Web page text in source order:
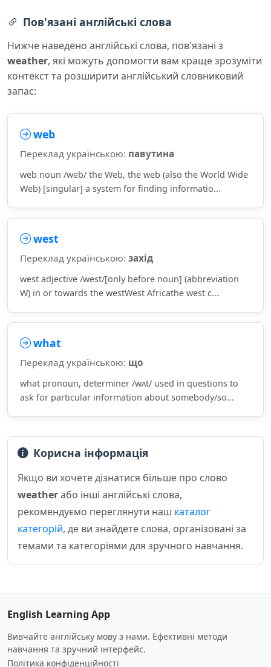
Пов'язані англійські слова
Нижче наведено англійські слова, пов'язані з
weather, які можуть допомогти вам краще зрозуміти
контекст та розширити англійський словниковий
запас:
web
Переклад українською: павутина
web noun /web/ the Web, the web (also the World Wide
Web) [singular] a system for finding informatio...
west
Переклад українською: захід
west adjective /west/[only before noun] (abbreviation
W) in or towards the westWest Africathe west c...
what
Переклад українською: що
what pronoun, determiner /wʌt/ used in questions to
ask for particular information about somebody/so...
Корисна інформація
Якщо ви хочете дізнатися більше про слово
weatherабо інші англійські слова,
рекомендуємо переглянути наш каталог
категорій, де ви знайдете слова, організовані за
темами та категоріями для зручного навчання.
English Learning App
Вивчайте англійську мову з нами. Ефективні методи
навчання та зручний інтерфейс.
Політика конфіденційності